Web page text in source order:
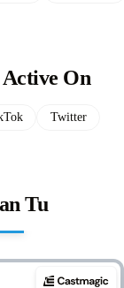
On
Twitter
Tu